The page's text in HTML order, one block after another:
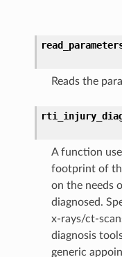
Reads the
A function
footprint of
on the needs
diagnosed.
x-rays/ct-
diagnosis
generic